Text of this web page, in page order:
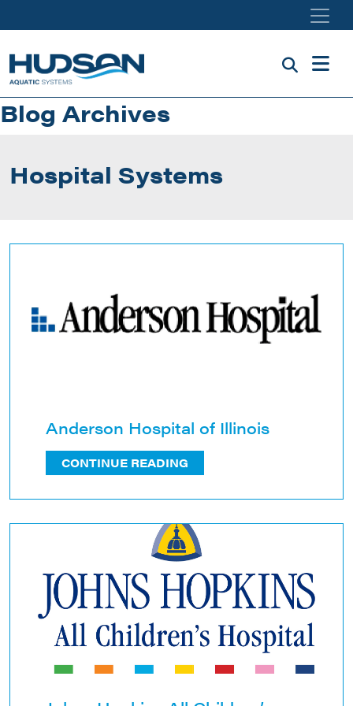
Blog Archives
Hospital Systems
Anderson Hospital of Illinois
CONTINUE READING